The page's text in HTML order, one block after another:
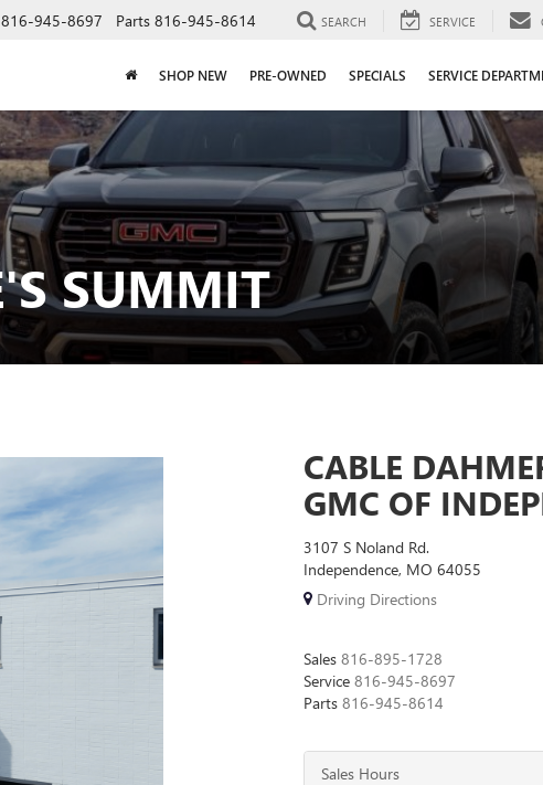
816-945-8697 Parts 816-945-8614 SEARCH SERVICE
SHOP NEW PRE-OWNED SPECIALS SERVICE
SUMMIT
CABLE
GMC OF
3107 S Noland Rd.
Independence, MO 64055
Driving Directions
Sales 816-895-1728
Service 816-945-8697
Parts 816-945-8614
Sales Hours